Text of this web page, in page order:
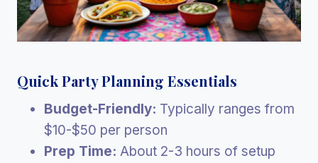
Quick Party Planning Essentials
Budget-Friendly: Typically ranges from
$10-$50 per person
Prep Time: About 2-3 hours of setup